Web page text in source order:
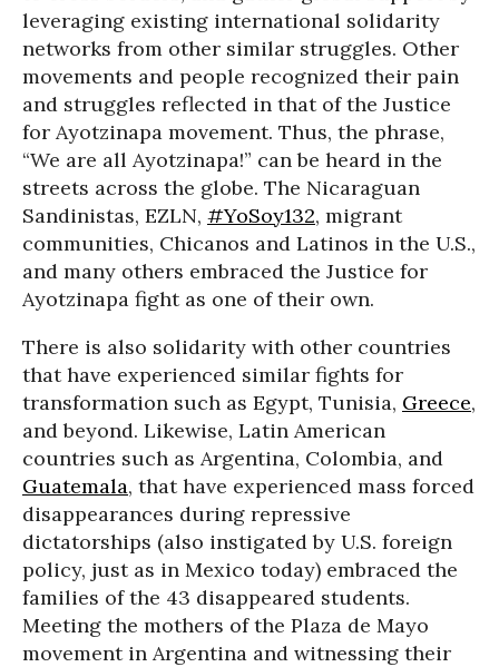
leveraging existing international solidarity
networks from other similar struggles. Other
movements and people recognized their pain
and struggles reflected in that of the Justice
for Ayotzinapa movement. Thus, the phrase,
“We are all Ayotzinapa!” can be heard in the
streets across the globe. The Nicaraguan
Sandinistas, EZLN, #YoSoy132, migrant
communities, Chicanos and Latinos in the U.S.,
and many others embraced the Justice for
Ayotzinapa fight as one of their own.
There is also solidarity with other countries
that have experienced similar fights for
transformation such as Egypt, Tunisia, Greece,
and beyond. Likewise, Latin American
countries such as Argentina, Colombia, and
Guatemala, that have experienced mass forced
disappearances during repressive
dictatorships (also instigated by U.S. foreign
policy, just as in Mexico today) embraced the
families of the 43 disappeared students.
Meeting the mothers of the Plaza de Mayo
movement in Argentina and witnessing their